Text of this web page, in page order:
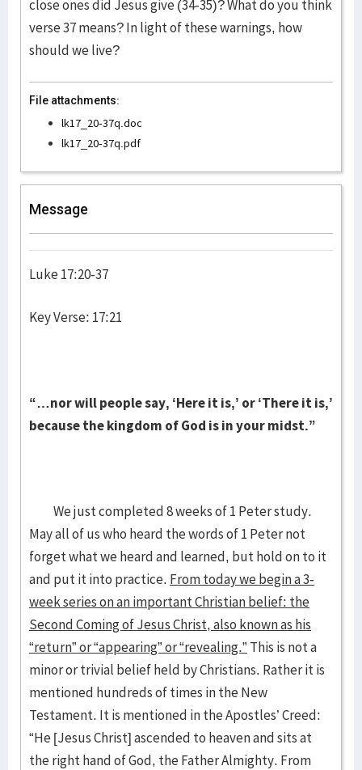
close ones did Jesus give (34-35)? What do you think
verse 37 means? In light of these warnings, how
should we live?
File attachments:
lk17_20-37q.doc
lk17_20-37q.pdf
Message
Luke 17:20-37
Key Verse: 17:21
“…nor will people say, ‘Here it is,’ or ‘There it is,’
because the kingdom of God is in your midst.”
We just completed 8 weeks of 1 Peter study.
May all of us who heard the words of 1 Peter not
forget what we heard and learned, but hold on to it
and put it into practice. From today we begin a 3-
week series on an important Christian belief: the
Second Coming of Jesus Christ, also known as his
“return” or “appearing” or “revealing.” This is not a
minor or trivial belief held by Christians. Rather it is
mentioned hundreds of times in the New
Testament. It is mentioned in the Apostles’ Creed:
“He [Jesus Christ] ascended to heaven and sits at
the right hand of God, the Father Almighty. From